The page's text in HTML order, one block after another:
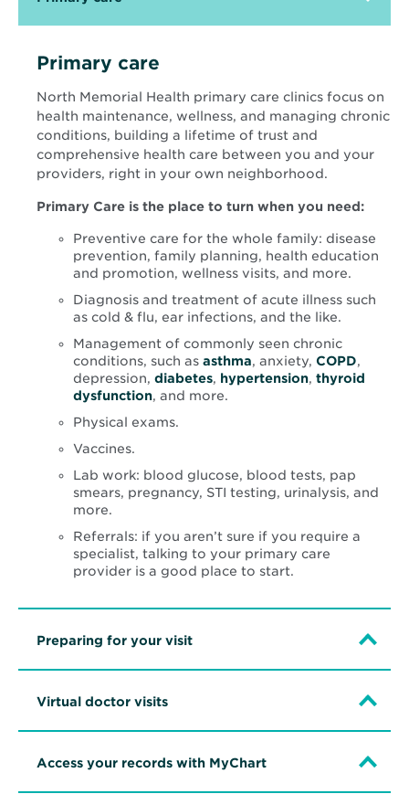
Primary care
North Memorial Health primary care clinics focus on
health maintenance, wellness, and managing chronic
conditions, building a lifetime of trust and
comprehensive health care between you and your
providers, right in your own neighborhood.
Primary Care is the place to turn when you need:
Preventive care for the whole family: disease
prevention, family planning, health education
and promotion, wellness visits, and more.
Diagnosis and treatment of acute illness such
as cold & flu, ear infections, and the like.
Management of commonly seen chronic
conditions, such as asthma, anxiety, COPD,
depression, diabetes, hypertension, thyroid
dysfunction, and more.
Physical exams.
Vaccines.
Lab work: blood glucose, blood tests, pap
smears, pregnancy, STI testing, urinalysis, and
more.
Referrals: if you aren’t sure if you require a
specialist, talking to your primary care
provider is a good place to start.
Preparing for your visit
Virtual doctor visits
Access your records with MyChart